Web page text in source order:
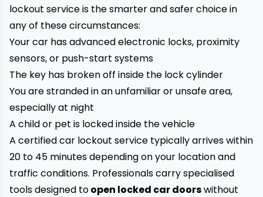
lockout service is the smarter and safer choice in
any of these circumstances:
Your car has advanced electronic locks, proximity
sensors, or push-start systems
The key has broken off inside the lock cylinder
You are stranded in an unfamiliar or unsafe area,
especially at night
A child or pet is locked inside the vehicle
A certified car lockout service typically arrives within
20 to 45 minutes depending on your location and
traffic conditions. Professionals carry specialised
tools designed toopen locked car doorswithout